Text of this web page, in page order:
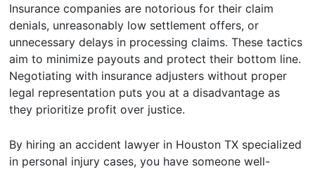
Insurance companies are notorious for their claim
denials, unreasonably low settlement offers, or
unnecessary delays in processing claims. These tactics
aim to minimize payouts and protect their bottom line.
Negotiating with insurance adjusters without proper
legal representation puts you at a disadvantage as
they prioritize profit over justice.
By hiring an accident lawyer in Houston TX specialized
in personal injury cases, you have someone well-